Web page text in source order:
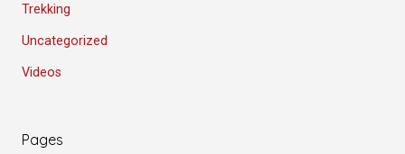
Trekking
Uncategorized
Videos
Pages